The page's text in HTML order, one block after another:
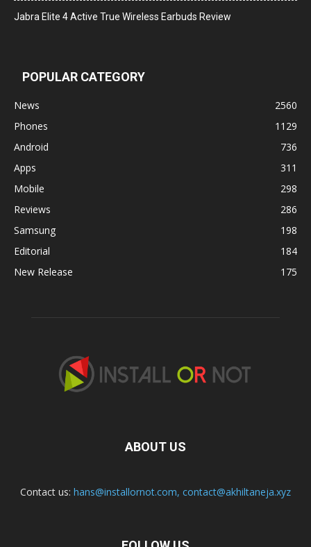
Jabra Elite 4 Active True Wireless Earbuds Review
POPULAR CATEGORY
News
2560
Phones
1129
Android
736
Apps
311
Mobile
298
Reviews
286
Samsung
198
Editorial
184
New Release
175
ABOUT US
Contact us: hans@installornot.com, contact@akhiltaneja.xyz